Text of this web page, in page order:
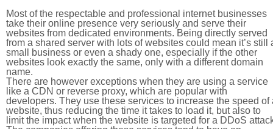
Most of the respectable and professional internet businesses
take their online presence very seriously and serve their
websites from dedicated environments. Being directly served
from a shared server with lots of websites could mean it’s still
small business or even a shady one, especially if the other
websites look exactly the same, only with a different domain
name.
There are however exceptions when they are using a service
like a CDN or reverse proxy, which are popular with
developers. They use these services to increase the speed of
website, thus reducing the time it takes to load it, but also to
limit the impact when the website is targeted for a DDoS